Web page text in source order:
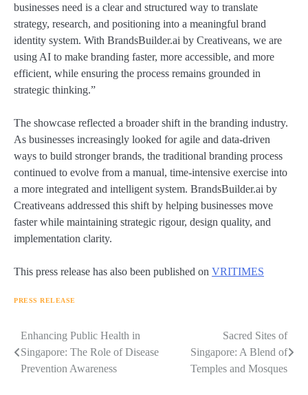
businesses need is a clear and structured way to translate
strategy, research, and positioning into a meaningful brand
identity system. With BrandsBuilder.ai by Creativeans, we are
using AI to make branding faster, more accessible, and more
efficient, while ensuring the process remains grounded in
strategic thinking.”
The showcase reflected a broader shift in the branding industry.
As businesses increasingly looked for agile and data-driven
ways to build stronger brands, the traditional branding process
continued to evolve from a manual, time-intensive exercise into
a more integrated and intelligent system. BrandsBuilder.ai by
Creativeans addressed this shift by helping businesses move
faster while maintaining strategic rigour, design quality, and
implementation clarity.
This press release has also been published on VRITIMES
PRESS RELEASE
Navigasi
pos
Enhancing Public Health in
Singapore: The Role of Disease
Prevention Awareness
Sacred Sites of
Singapore: A Blend of
Temples and Mosques